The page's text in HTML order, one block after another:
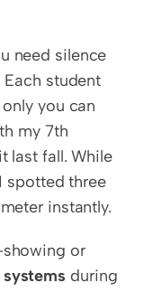
need silence
student
you can
my 7th
last fall. While
spotted three
instantly.
or
during